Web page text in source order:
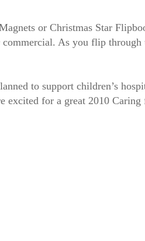
or Christmas Star
As you flip through
to support children’s
excited for a great 2010